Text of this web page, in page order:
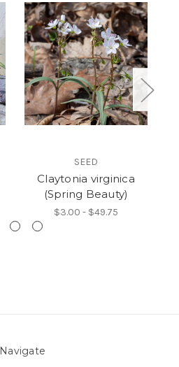
SEED
Claytonia virginica
(Spring Beauty)
$3.00 - $49.75
Navigate